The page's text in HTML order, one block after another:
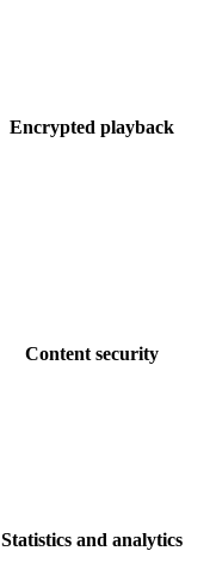
Encrypted playback
Content security
Statistics and analytics